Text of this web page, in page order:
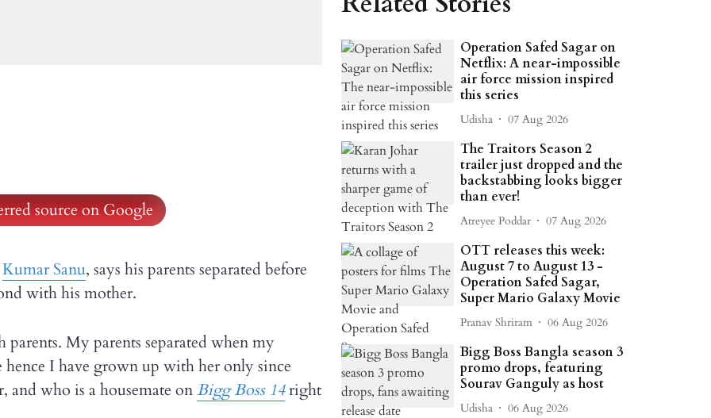
source on Google
Kumar Sanu, says his parents separated before
with his mother.
My parents separated when my
I have grown up with her only since
and who is a housemate onBigg Boss 14right
Operation Safed Sagar on
Netflix: A near-impossible
air force mission inspired
this series
Udisha 07 Aug 2026
The Traitors Season 2
trailer just dropped and the
backstabbing looks bigger
than ever!
Atreyee Poddar 07 Aug 2026
OTT releases this week:
August 7 to August 13 -
Operation Safed Sagar,
Super Mario Galaxy Movie
Pranav Shriram 06 Aug 2026
Bigg Boss Bangla season 3
promo drops, featuring
Sourav Ganguly as host
Udisha 06 Aug 2026